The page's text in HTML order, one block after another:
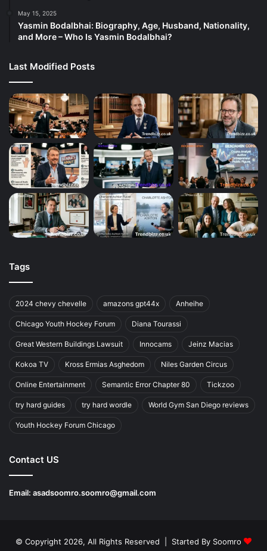
May 15, 2025
Yasmin Bodalbhai: Biography, Age, Husband, Nationality,
and More – Who Is Yasmin Bodalbhai?
Last Modified Posts
Tags
2024 chevy chevelle amazons gpt44x Anheihe
Chicago Youth Hockey Forum Diana Tourassi
Great Western Buildings Lawsuit Innocams Jeinz Macias
Kokoa TV Kross Ermias Asghedom Niles Garden Circus
Online Entertainment Semantic Error Chapter 80 Tickzoo
try hard guides try hard wordle World Gym San Diego reviews
Youth Hockey Forum Chicago
Contact US
Email: asadsoomro.soomro@gmail.com
© Copyright 2026, All Rights Reserved | Started By Soomro